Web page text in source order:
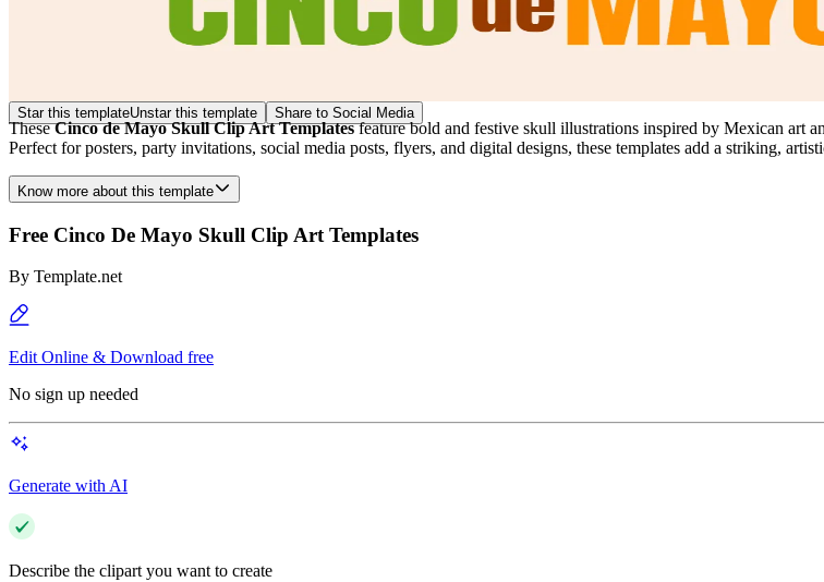
Star this templateUnstar this template Share to Social Media
TheseCinco de Mayo Skull Clip Art Templatesfeature bold and festive skull illustrations inspired by Mexican art
Perfect for posters, party invitations, social media posts, flyers, and digital designs, these templates add a striking,
Know more about this template
Free Cinco De Mayo Skull Clip Art Templates
By Template.net
Edit Online & Download free
No sign up needed
Generate with AI
Describe the clipart you want to create